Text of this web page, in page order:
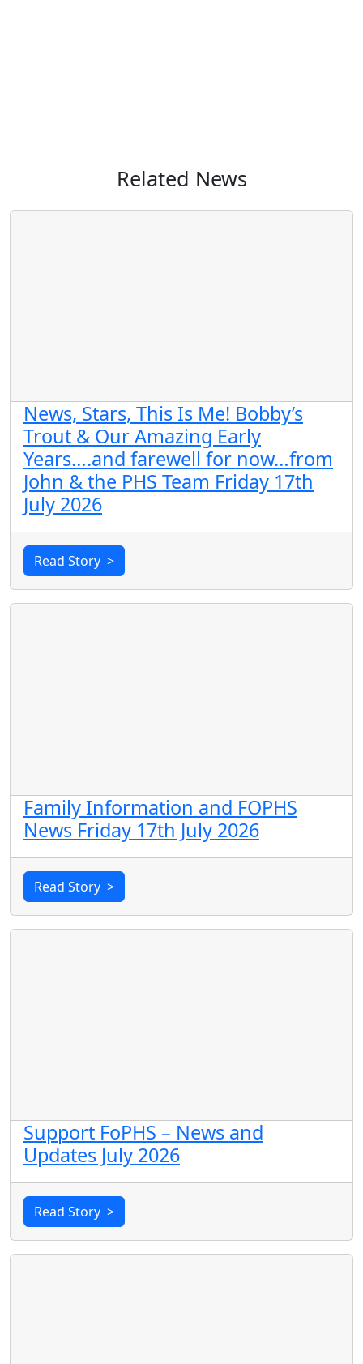
Related News
News, Stars, This Is Me! Bobby’s
Trout & Our Amazing Early
Years….and farewell for now…from
John & the PHS Team Friday 17th
July 2026
Read Story >
Family Information and FOPHS
News Friday 17th July 2026
Read Story >
Support FoPHS – News and
Updates July 2026
Read Story >